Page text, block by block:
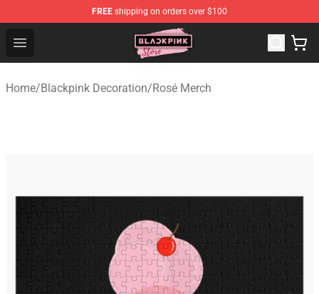
FREE shipping on orders over $100
Open menu
Blackpink Store - Official Blackpink Merchandise Shop
Home/Blackpink Decoration/Rosé Merch